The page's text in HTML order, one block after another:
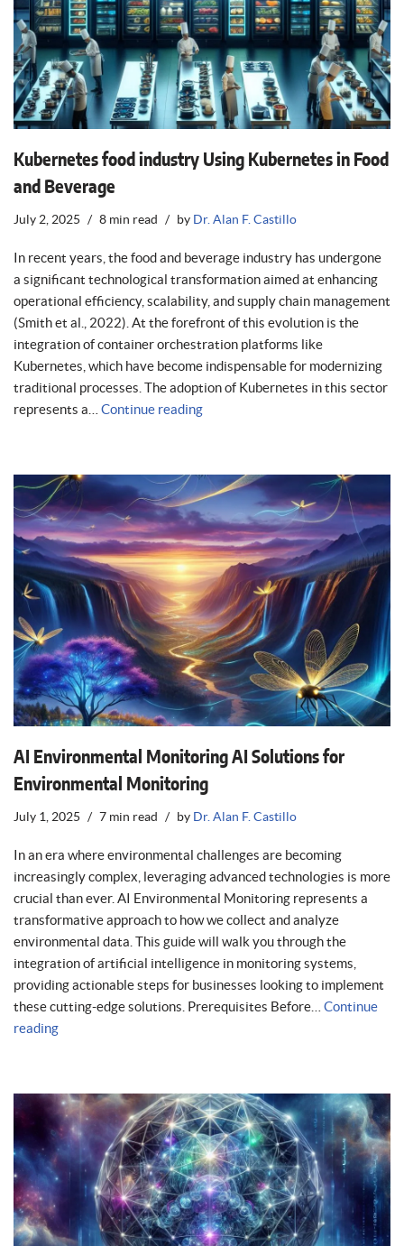
Kubernetes food industry Using Kubernetes in Food
and Beverage
July 2, 2025 8 min read by Dr. Alan F. Castillo
In recent years, the food and beverage industry has undergone
a significant technological transformation aimed at enhancing
operational efficiency, scalability, and supply chain management
(Smith et al., 2022). At the forefront of this evolution is the
integration of container orchestration platforms like
Kubernetes, which have become indispensable for modernizing
traditional processes. The adoption of Kubernetes in this sector
represents a… Continue reading
AI Environmental Monitoring AI Solutions for
Environmental Monitoring
July 1, 2025 7 min read by Dr. Alan F. Castillo
In an era where environmental challenges are becoming
increasingly complex, leveraging advanced technologies is more
crucial than ever. AI Environmental Monitoring represents a
transformative approach to how we collect and analyze
environmental data. This guide will walk you through the
integration of artificial intelligence in monitoring systems,
providing actionable steps for businesses looking to implement
these cutting-edge solutions. Prerequisites Before… Continue
reading